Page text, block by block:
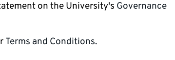
on the University's Governance
Terms and Conditions.